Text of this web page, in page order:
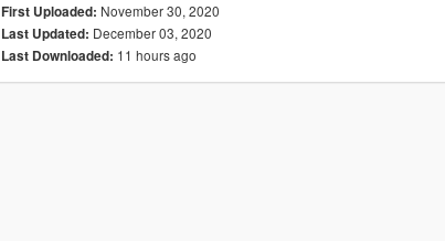
First Uploaded: November 30, 2020
Last Updated: December 03, 2020
Last Downloaded: 11 hours ago